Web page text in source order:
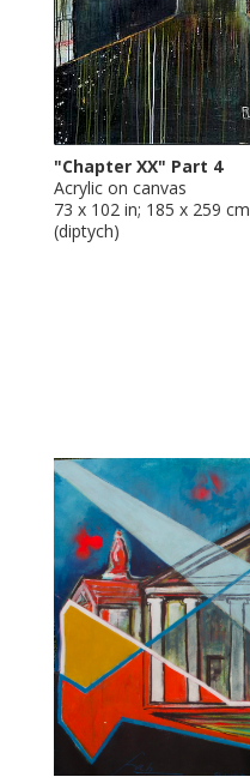
"Chapter XX" Part 4
Acrylic on canvas
73 x 102 in; 185 x 259 cm
(diptych)